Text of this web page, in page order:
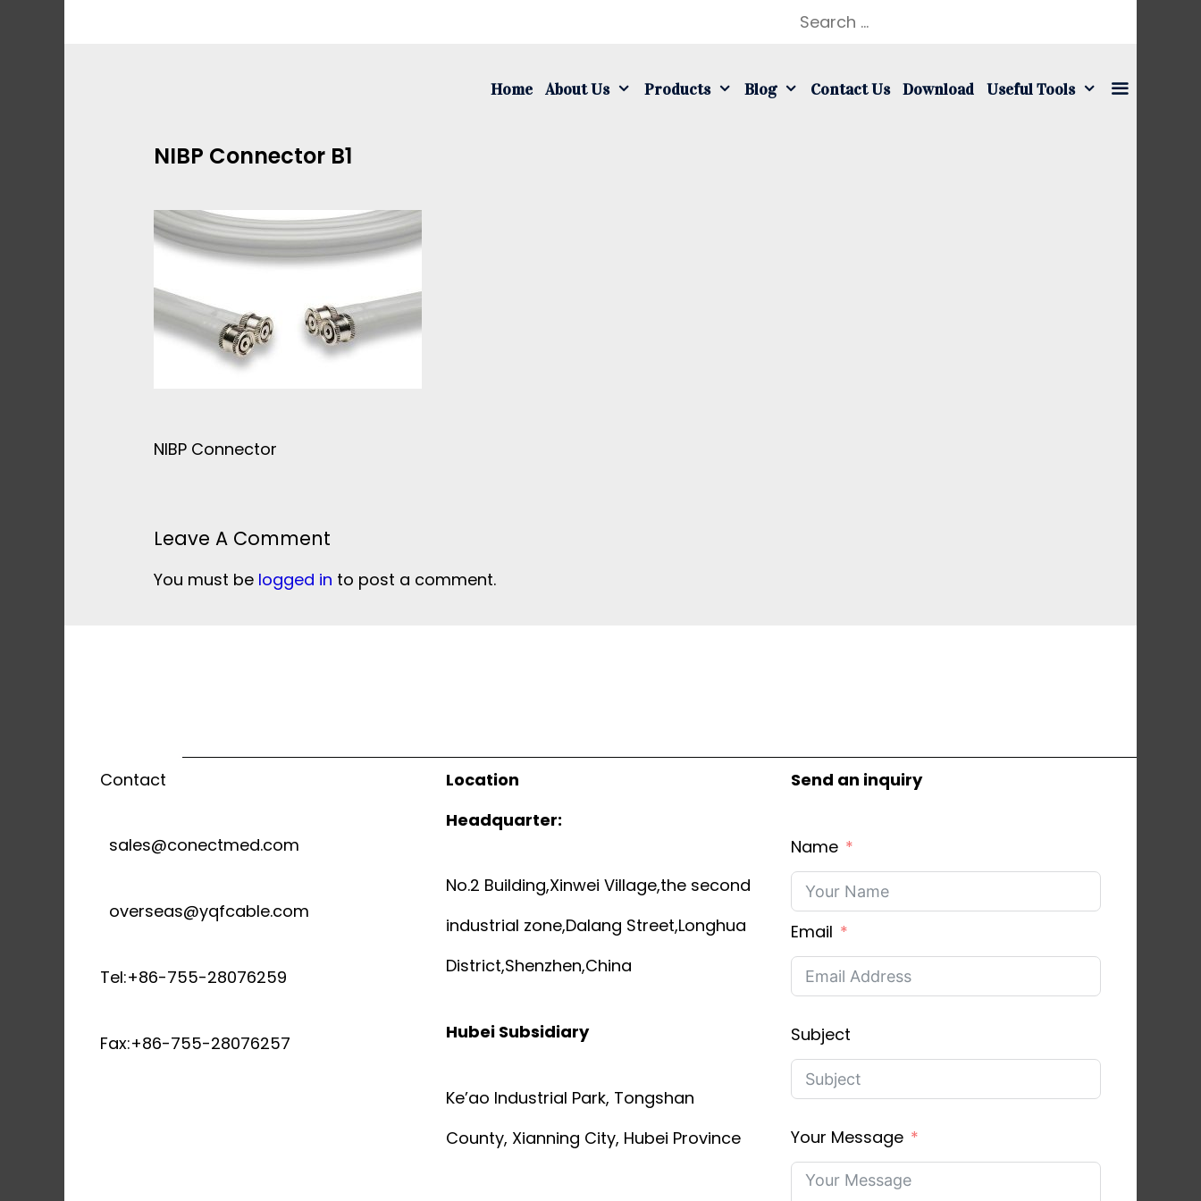
Search
Home About Us Products Blog Contact Us Download Useful Tools
NIBP Connector B1
NIBP Connector
Leave A Comment
You must be logged in to post a comment.
Contact
sales@conectmed.com
overseas@yqfcable.com
Tel:+86-755-28076259
Fax:+86-755-28076257
Location
Headquarter:
No.2 Building,Xinwei Village,the second
industrial zone,Dalang Street,Longhua
District,Shenzhen,China
Hubei Subsidiary
Ke’ao Industrial Park, Tongshan
County, Xianning City, Hubei Province
Send an inquiry
Name
Email
Subject
Your Message